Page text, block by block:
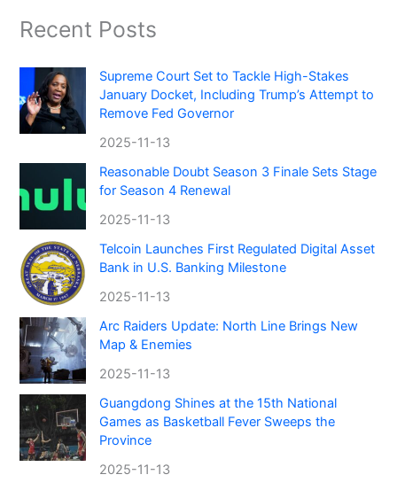
Recent Posts
Supreme Court Set to Tackle High-Stakes
January Docket, Including Trump’s Attempt to
Remove Fed Governor
2025-11-13
Reasonable Doubt Season 3 Finale Sets Stage
for Season 4 Renewal
2025-11-13
Telcoin Launches First Regulated Digital Asset
Bank in U.S. Banking Milestone
2025-11-13
Arc Raiders Update: North Line Brings New
Map & Enemies
2025-11-13
Guangdong Shines at the 15th National
Games as Basketball Fever Sweeps the
Province
2025-11-13